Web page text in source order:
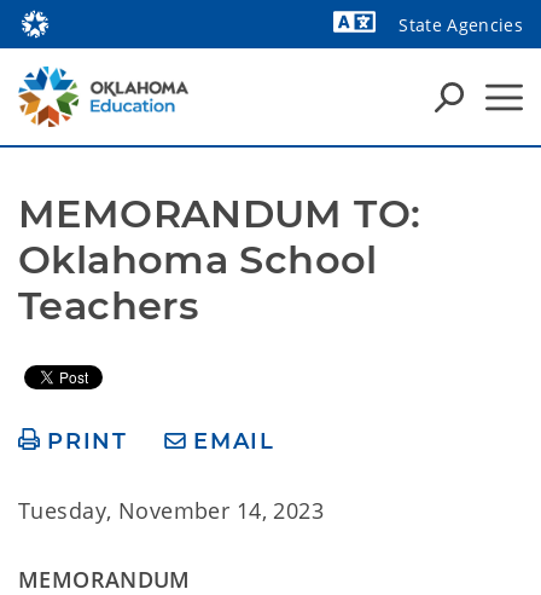
State Agencies
MEMORANDUM TO:
Oklahoma School
Teachers
PRINT EMAIL
Tuesday, November 14, 2023
MEMORANDUM